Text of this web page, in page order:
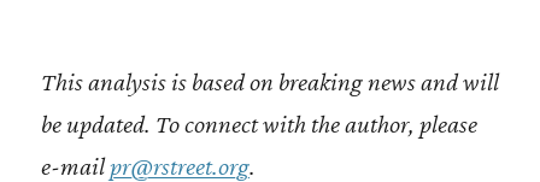
This analysis is based on breaking news and will
be updated. To connect with the author, please
e-mailpr@rstreet.org.